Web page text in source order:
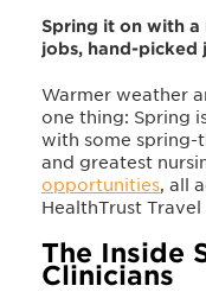
Spring it on with a
jobs, hand-picked
Warmer weather
one thing: Spring
with some spring-
and greatest
opportunities, all
HealthTrust
The Inside
Clinicians